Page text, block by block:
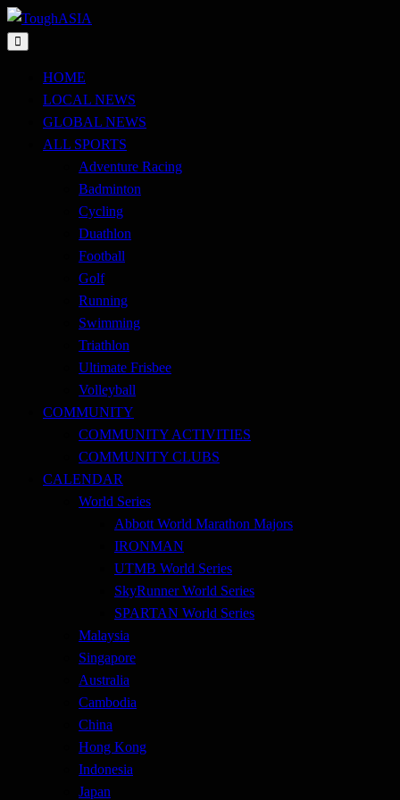
Skip
to
ToughASIA
Just when you think you're tough enough
HOME
LOCAL NEWS
GLOBAL NEWS
ALL SPORTS
Adventure Racing
Badminton
Cycling
Duathlon
Football
Golf
Running
Swimming
Triathlon
Ultimate Frisbee
Volleyball
COMMUNITY
COMMUNITY ACTIVITIES
COMMUNITY CLUBS
CALENDAR
World Series
Abbott World Marathon Majors
IRONMAN
UTMB World Series
SkyRunner World Series
SPARTAN World Series
Malaysia
Singapore
Australia
Cambodia
China
Hong Kong
Indonesia
Japan